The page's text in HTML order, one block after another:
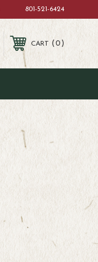
801-521-6424
CART 0